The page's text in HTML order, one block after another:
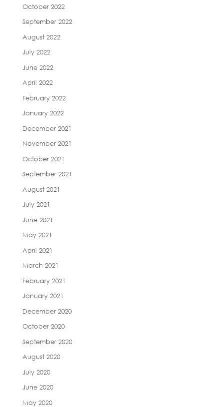
October 2022
September 2022
August 2022
July 2022
June 2022
April 2022
February 2022
January 2022
December 2021
November 2021
October 2021
September 2021
August 2021
July 2021
June 2021
May 2021
April 2021
March 2021
February 2021
January 2021
December 2020
October 2020
September 2020
August 2020
July 2020
June 2020
May 2020